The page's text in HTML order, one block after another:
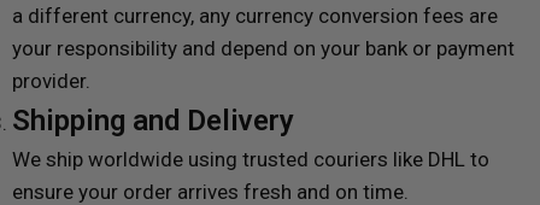
a different currency, any currency conversion fees are
your responsibility and depend on your bank or payment
provider.
Shipping and Delivery
We ship worldwide using trusted couriers like DHL to
ensure your order arrives fresh and on time.